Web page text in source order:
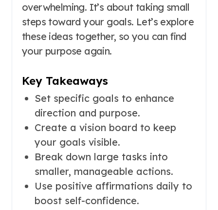
overwhelming. It’s about taking small
steps toward your goals. Let’s explore
these ideas together, so you can find
your purpose again.
Key Takeaways
Set specific goals to enhance
direction and purpose.
Create a vision board to keep
your goals visible.
Break down large tasks into
smaller, manageable actions.
Use positive affirmations daily to
boost self-confidence.